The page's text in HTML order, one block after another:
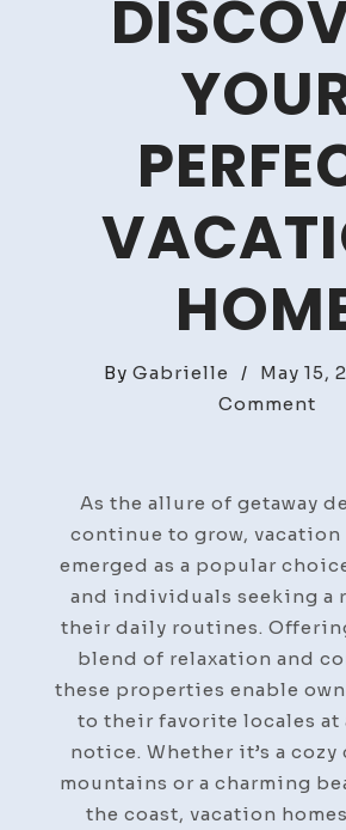
By Gabrielle / May 15,
Comment
As the allure of getaway
continue to grow, vacation
emerged as a popular
and individuals seeking a
their daily routines.
blend of relaxation and
these properties enable
to their favorite locales at
notice. Whether it’s a
mountains or a charming
the coast, vacation